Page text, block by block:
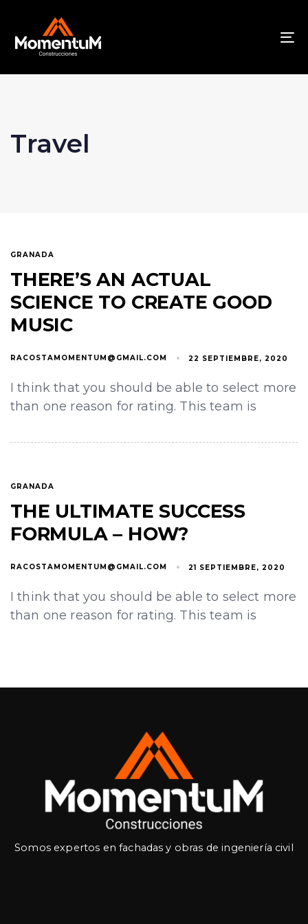
Travel
GRANADA
THERE’S AN ACTUAL
SCIENCE TO CREATE GOOD
MUSIC
RACOSTAMOMENTUM@GMAIL.COM 22 SEPTIEMBRE, 2020
I think that you should be able to select more
than one reason for rating. This team is
GRANADA
THE ULTIMATE SUCCESS
FORMULA – HOW?
RACOSTAMOMENTUM@GMAIL.COM 21 SEPTIEMBRE, 2020
I think that you should be able to select more
than one reason for rating. This team is
Somos expertos en fachadas y obras de ingeniería civil